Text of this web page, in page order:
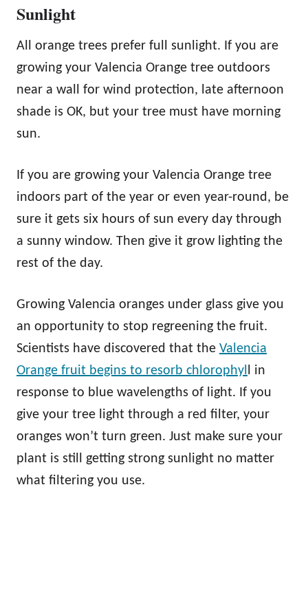
Sunlight
All orange trees prefer full sunlight. If you are
growing your Valencia Orange tree outdoors
near a wall for wind protection, late afternoon
shade is OK, but your tree must have morning
sun.
If you are growing your Valencia Orange tree
indoors part of the year or even year-round, be
sure it gets six hours of sun every day through
a sunny window. Then give it grow lighting the
rest of the day.
Growing Valencia oranges under glass give you
an opportunity to stop regreening the fruit.
Scientists have discovered that the Valencia
Orange fruit begins to resorb chlorophyl
l in
response to blue wavelengths of light. If you
give your tree light through a red filter, your
oranges won’t turn green. Just make sure your
plant is still getting strong sunlight no matter
what filtering you use.